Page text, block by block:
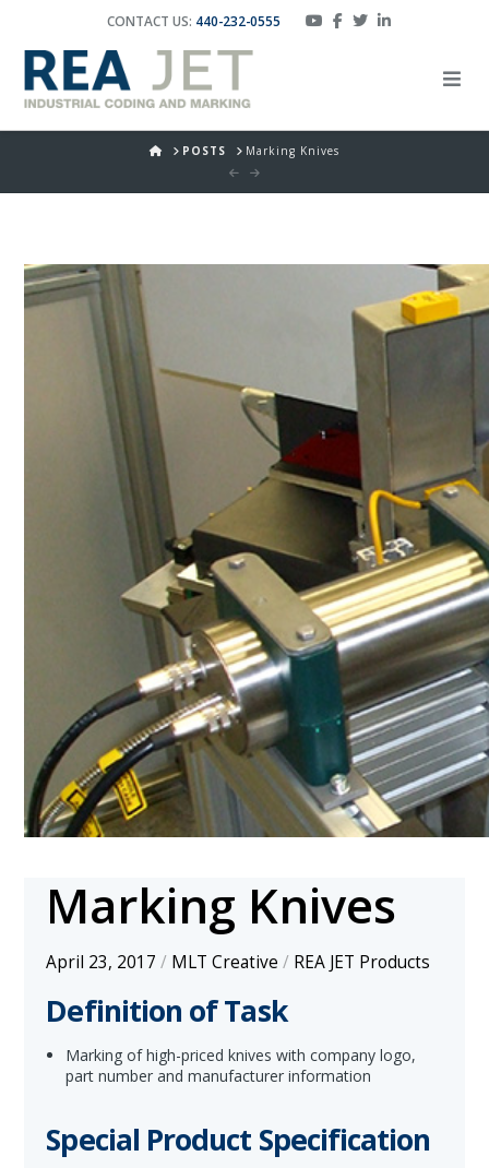
CONTACT US: 440-232-0555
HOMEPOSTS Marking Knives
Marking Knives
April 23, 2017 / MLT Creative / REA JET Products
Definition of Task
Marking of high-priced knives with company logo,
part number and manufacturer information
Special Product Specification